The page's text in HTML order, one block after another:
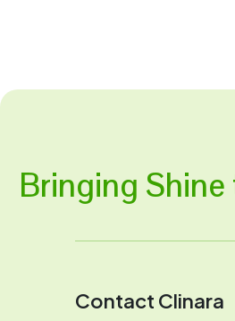
Bringing Shine
Contact Clinara